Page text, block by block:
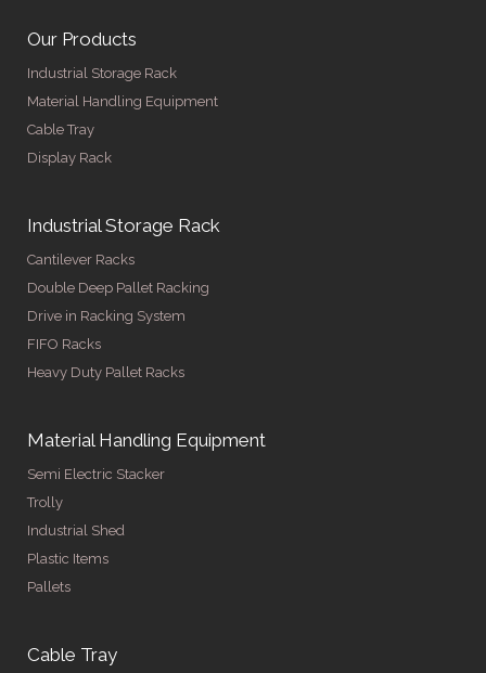
Our Products
Industrial Storage Rack
Material Handling Equipment
Cable Tray
Display Rack
Industrial Storage Rack
Cantilever Racks
Double Deep Pallet Racking
Drive in Racking System
FIFO Racks
Heavy Duty Pallet Racks
Material Handling Equipment
Semi Electric Stacker
Trolly
Industrial Shed
Plastic Items
Pallets
Cable Tray